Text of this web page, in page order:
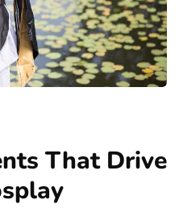
That Drive